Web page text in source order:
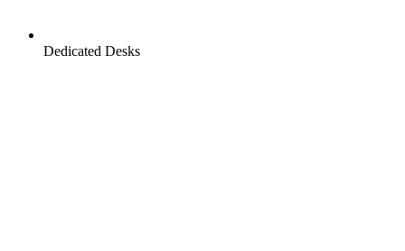
Dedicated Desks